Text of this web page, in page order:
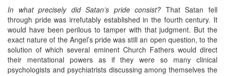
In what precisely did Satan’s pride consist? That Satan fell
through pride was irrefutably established in the fourth century. It
would have been perilous to tamper with that judgment. But the
exact nature of the Angel’s pride was still an open question, to the
solution of which several eminent Church Fathers would direct
their mentational powers as if they were so many clinical
psychologists and psychiatrists discussing among themselves the